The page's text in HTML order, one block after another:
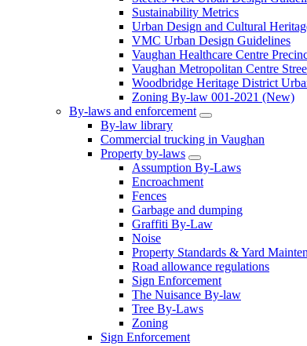
Sustainability Metrics
Urban Design and Cultural
VMC Urban Design Guidelines
Vaughan Healthcare Centre
Vaughan Metropolitan Centre
Woodbridge Heritage District
Zoning By-law 001-2021 (New)
By-laws and enforcement
By-law library
Commercial trucking in Vaughan
Property by-laws
Assumption By-Laws
Encroachment
Fences
Garbage and dumping
Graffiti By-Law
Noise
Property Standards & Yard
Road allowance regulations
Sign Enforcement
The Nuisance By-law
Tree By-Laws
Zoning
Sign Enforcement